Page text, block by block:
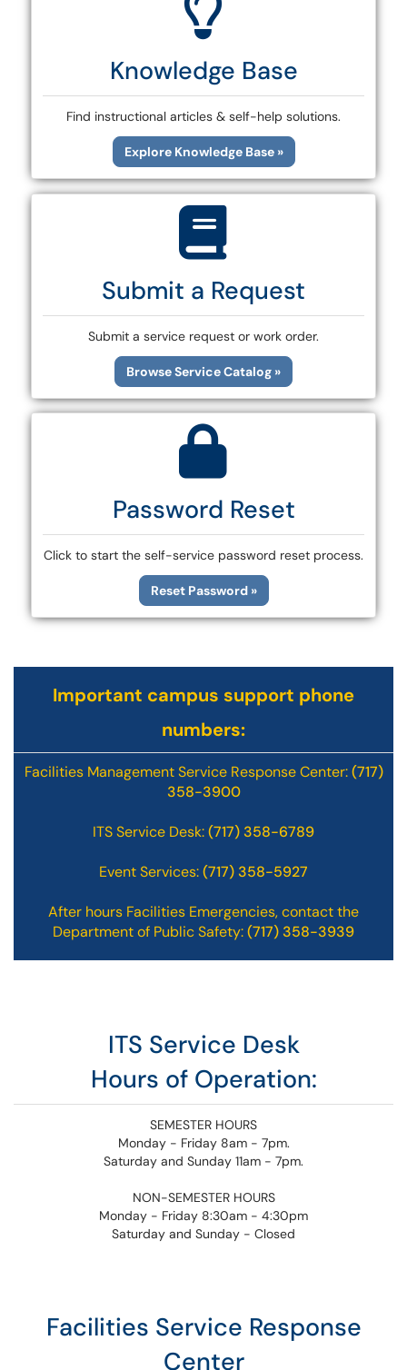
Knowledge Base
Find instructional articles & self-help solutions.
Explore Knowledge Base »
Submit a Request
Submit a service request or work order.
Browse Service Catalog »
Password Reset
Click to start the self-service password reset process.
Reset Password »
Important campus support phone
numbers:
Facilities Management Service Response Center:(717)
358-3900
ITS Service Desk:(717) 358-6789
Event Services:(717) 358-5927
After hours Facilities Emergencies, contact the
Department of Public Safety:(717) 358-3939
ITS Service Desk
Hours of Operation:
SEMESTER HOURS
Monday - Friday 8am - 7pm.
Saturday and Sunday 11am - 7pm.
NON-SEMESTER HOURS
Monday - Friday 8:30am - 4:30pm
Saturday and Sunday - Closed
Facilities Service Response
Center